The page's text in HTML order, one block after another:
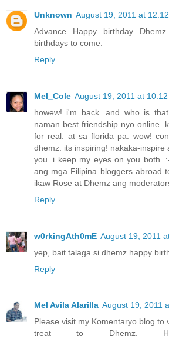
Unknown August 19, 2011 at
Advance Happy birthday
birthdays to come.
Reply
Mel_Cole August 19, 2011 at 10:12
howew! i'm back. and who is
naman best friendship nyo online.
for real. at sa florida pa. wow!
dhemz. its inspiring! nakaka-inspire
you. i keep my eyes on you both.
ang mga Filipina bloggers abroad
ikaw Rose at Dhemz ang
Reply
w0rkingAth0mE August 19, 2011
yep, bait talaga si dhemz happy
Reply
Mel Avila Alarilla August 19, 2011
Please visit my Komentaryo blog to
treat to Dhemz.